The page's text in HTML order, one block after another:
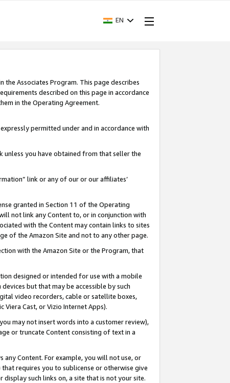
EN
Associates Program. This page describes
described on this page in accordance
in the Operating Agreement.
permitted under and in accordance with
unless you have obtained from that seller the
link or any of our or our affiliates’
granted in Section 11 of the Operating
not link any Content to, or in conjunction with
with the Content may contain links to sites
of the Amazon Site and not to any other page.
with the Amazon Site or the Program, that
designed or intended for use with a mobile
but that may be accessible by such
video recorders, cable or satellite boxes,
Cast, or Vizio Internet Apps).
may not insert words into a customer review),
or truncate Content consisting of text in a
Content. For example, you will not use, or
requires you to sublicense or otherwise give
such links on, a site that is not your site.